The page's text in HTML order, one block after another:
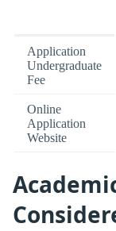
Application
Undergraduate
Fee
Online
Application
Website